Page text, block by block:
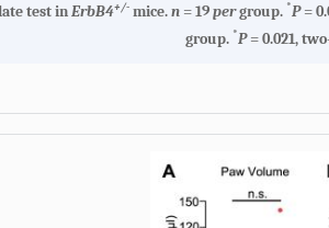
test inErbB4+/-mice.n= 19pergroup. *P=
group. *P= 0.021,